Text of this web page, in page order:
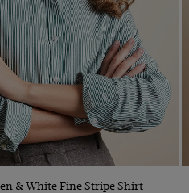
Quick Buy
& White Fine Stripe Shirt